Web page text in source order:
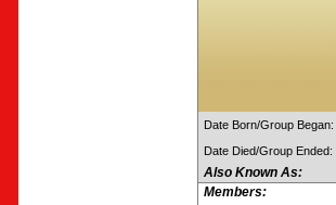
Date Born/Group Began:
Date Died/Group Ended:
Also Known As:
Members: